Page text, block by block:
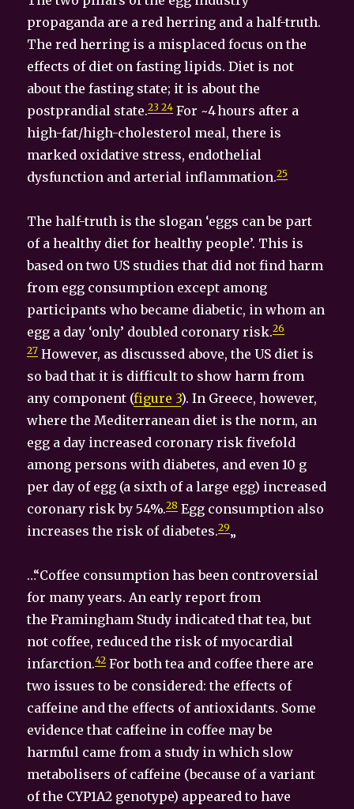
propaganda are a red herring and a half-truth.
The red herring is a misplaced focus on the
effects of diet on fasting lipids. Diet is not
about the fasting state; it is about the
postprandial state.23 24 For ~4 hours after a
high-fat/high-cholesterol meal, there is
marked oxidative stress, endothelial
dysfunction and arterial inflammation.25
The half-truth is the slogan ‘eggs can be part
of a healthy diet for healthy people’. This is
based on two US studies that did not find harm
from egg consumption except among
participants who became diabetic, in whom an
egg a day ‘only’ doubled coronary risk.26
27 However, as discussed above, the US diet is
so bad that it is difficult to show harm from
any component (figure 3). In Greece, however,
where the Mediterranean diet is the norm, an
egg a day increased coronary risk fivefold
among persons with diabetes, and even 10 g
per day of egg (a sixth of a large egg) increased
coronary risk by 54%.28 Egg consumption also
increases the risk of diabetes.29„
…“Coffee consumption has been controversial
for many years. An early report from
the Framingham Study indicated that tea, but
not coffee, reduced the risk of myocardial
infarction.42 For both tea and coffee there are
two issues to be considered: the effects of
caffeine and the effects of antioxidants. Some
evidence that caffeine in coffee may be
harmful came from a study in which slow
metabolisers of caffeine (because of a variant
of the CYP1A2 genotype) appeared to have